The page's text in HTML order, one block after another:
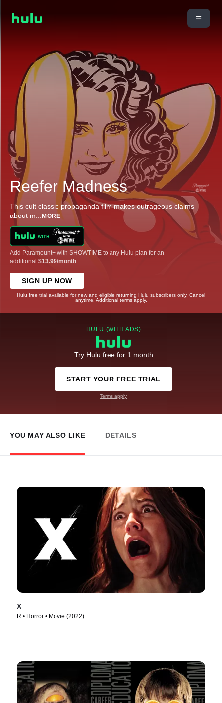
Reefer Madness
This cult classic propaganda film makes outrageous claims
about m... MORE
Add Paramount+ with SHOWTIME to any Hulu plan for an
additional $13.99/month
SIGN UP NOW
Hulu free trial available for new and eligible returning Hulu subscribers only. Cancel
anytime. Additional terms apply.
HULU (WITH ADS)
Try Hulu free for 1 month
START YOUR FREE TRIAL
Terms apply
YOU MAY ALSO LIKE DETAILS
X
R • Horror • Movie (2022)